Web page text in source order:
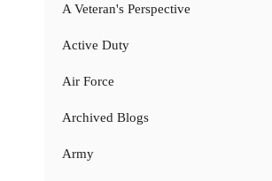
A Veteran's Perspective
Active Duty
Air Force
Archived Blogs
Army